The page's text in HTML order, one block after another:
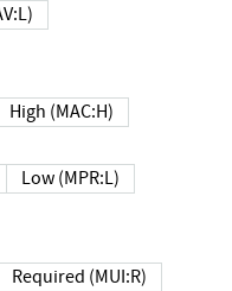
High (MAC:H)
Low (MPR:L)
Required (MUI:R)